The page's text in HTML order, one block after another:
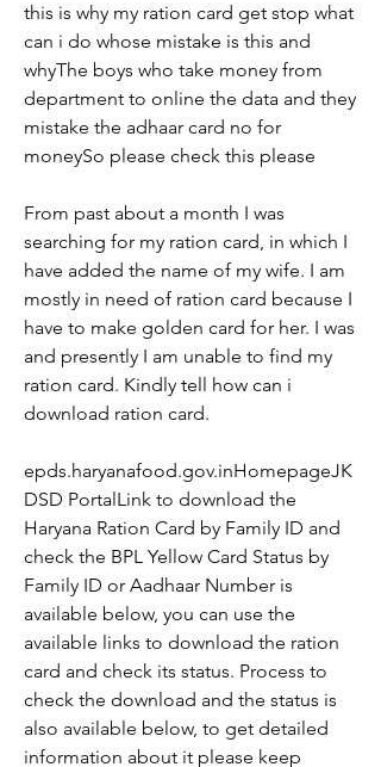
this is why my ration card get stop what
can i do whose mistake is this and
whyThe boys who take money from
department to online the data and they
mistake the adhaar card no for
moneySo please check this please
From past about a month I was
searching for my ration card, in which I
have added the name of my wife. I am
mostly in need of ration card because I
have to make golden card for her. I was
and presently I am unable to find my
ration card. Kindly tell how can i
download ration card.
epds.haryanafood.gov.inHomepageJK
DSD PortalLink to download the
Haryana Ration Card by Family ID and
check the BPL Yellow Card Status by
Family ID or Aadhaar Number is
available below, you can use the
available links to download the ration
card and check its status. Process to
check the download and the status is
also available below, to get detailed
information about it please keep